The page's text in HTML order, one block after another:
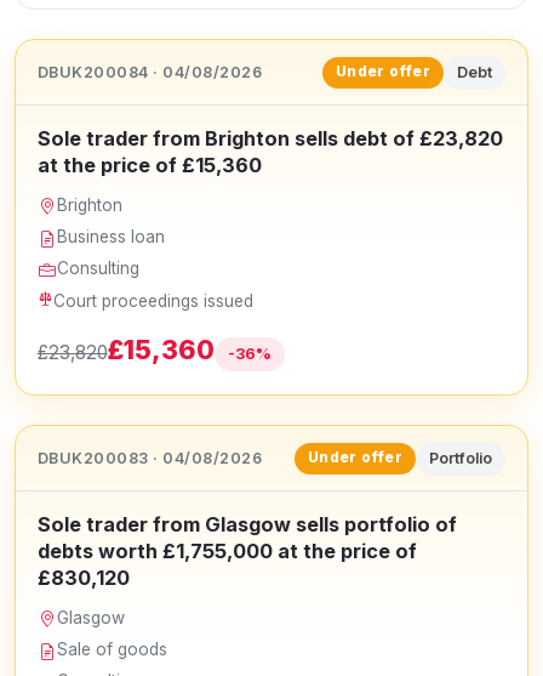
DBUK200084 · 04/08/2026 Under offer Debt
Sole trader from Brighton sells debt of £23,820
at the price of £15,360
Brighton
Business loan
Consulting
Court proceedings issued
£23,820£15,360 -36%
DBUK200083 · 04/08/2026 Under offer Portfolio
Sole trader from Glasgow sells portfolio of
debts worth £1,755,000 at the price of
£830,120
Glasgow
Sale of goods